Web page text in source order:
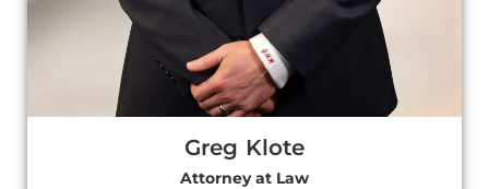
Greg Klote
Attorney at Law